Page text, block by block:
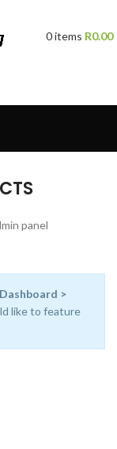
0items R0.00
panel
Dashboard >
like to feature